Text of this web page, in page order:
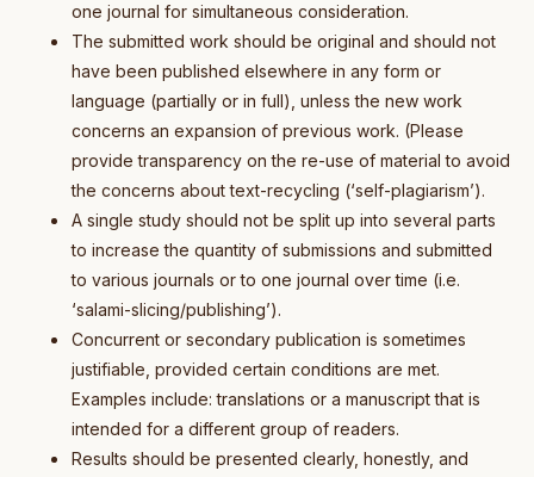
one journal for simultaneous consideration.
The submitted work should be original and should not
have been published elsewhere in any form or
language (partially or in full), unless the new work
concerns an expansion of previous work. (Please
provide transparency on the re-use of material to avoid
the concerns about text-recycling (‘self-plagiarism’).
A single study should not be split up into several parts
to increase the quantity of submissions and submitted
to various journals or to one journal over time (i.e.
‘salami-slicing/publishing’).
Concurrent or secondary publication is sometimes
justifiable, provided certain conditions are met.
Examples include: translations or a manuscript that is
intended for a different group of readers.
Results should be presented clearly, honestly, and